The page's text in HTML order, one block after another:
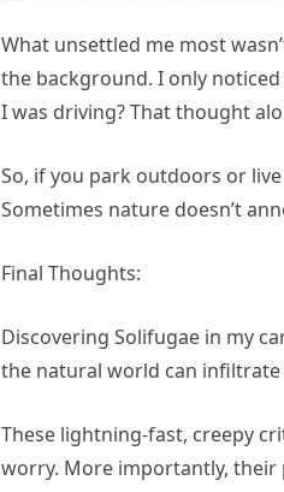
What unsettled me most
the background. I only
I was driving? That thought
So, if you park outdoors or
Sometimes nature doesn’t
Final Thoughts:
Discovering Solifugae in my
the natural world can infiltrate
These lightning-fast, creepy
worry. More importantly,